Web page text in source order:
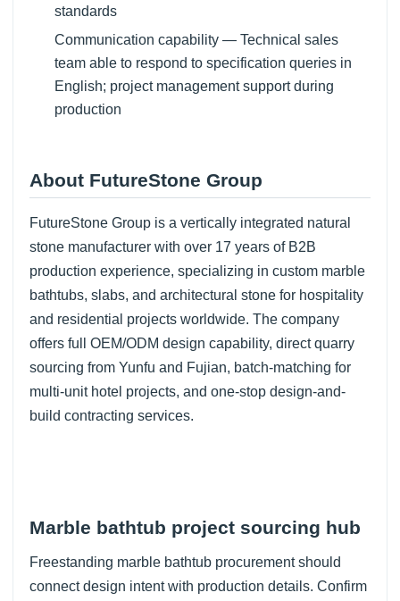
standards
Communication capability — Technical sales
team able to respond to specification queries in
English; project management support during
production
About FutureStone Group
FutureStone Group is a vertically integrated natural
stone manufacturer with over 17 years of B2B
production experience, specializing in custom marble
bathtubs, slabs, and architectural stone for hospitality
and residential projects worldwide. The company
offers full OEM/ODM design capability, direct quarry
sourcing from Yunfu and Fujian, batch-matching for
multi-unit hotel projects, and one-stop design-and-
build contracting services.
Marble bathtub project sourcing hub
Freestanding marble bathtub procurement should
connect design intent with production details. Confirm